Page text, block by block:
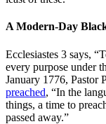
A Modern-Day
Ecclesiastes 3 says,
every purpose under
January 1776, Pastor
preached, “In the
things, a time to
passed away.”